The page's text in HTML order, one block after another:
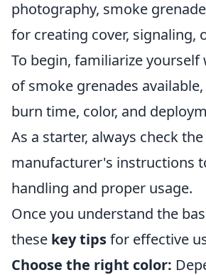
photography, smoke
for creating cover, signaling,
To begin, familiarize yourself
of smoke grenades
burn time, color, and
As a starter, always check the
manufacturer's instructions
handling and proper usage.
Once you understand the
these key tipsfor effective
Choose the right color: